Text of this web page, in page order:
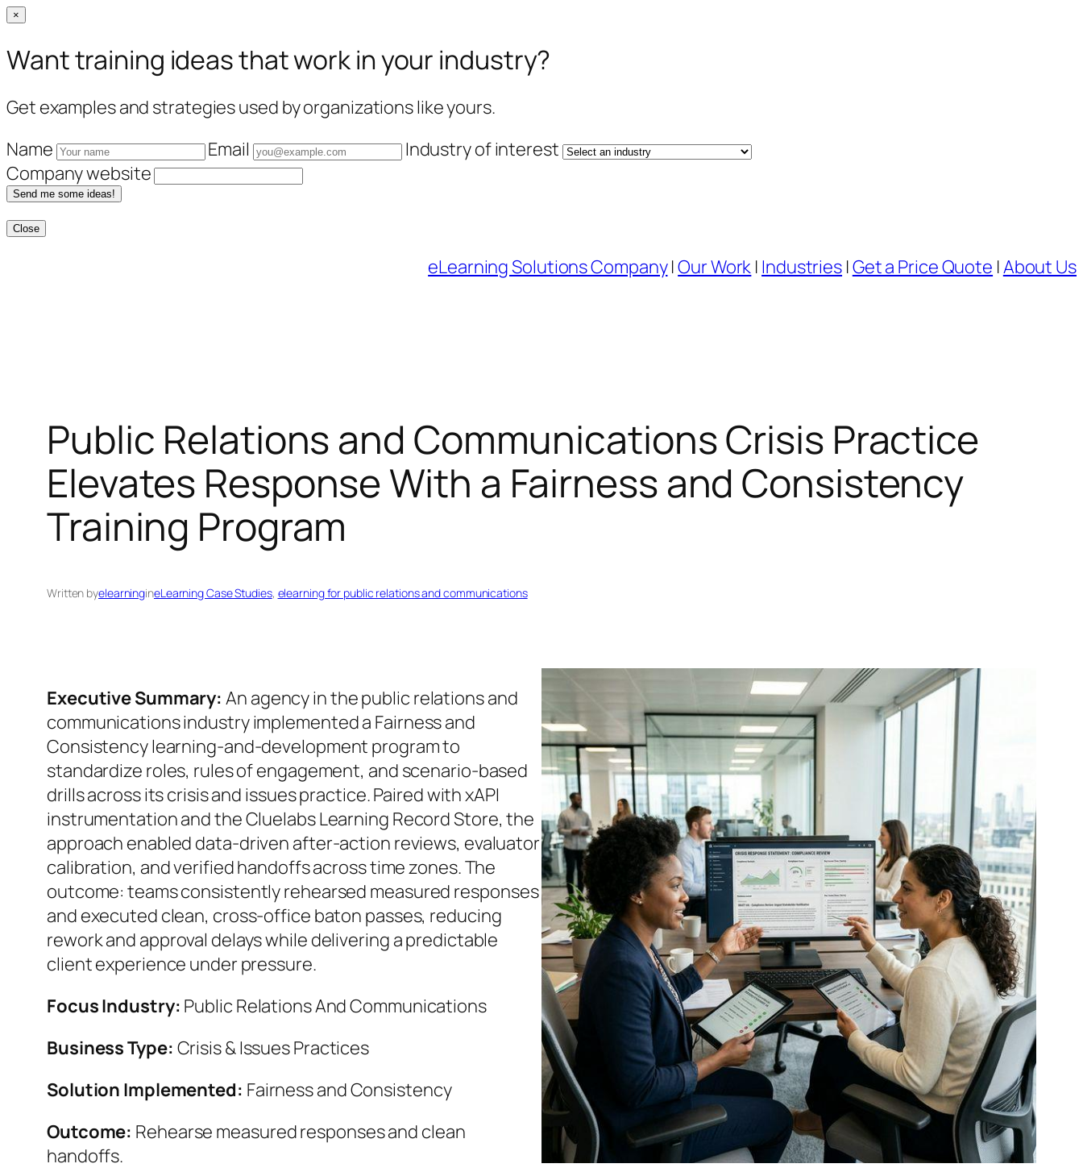
×
Want training ideas that work in your industry?
Get examples and strategies used by organizations like yours.
Name
Email
Industry of interest
Company website
Send me some ideas!
Close
eLearning Solutions Company|Our Work | Industries |Get a Price Quote |About Us
Public Relations and Communications Crisis Practice
Elevates Response With a Fairness and Consistency
Training Program
Written byelearningineLearning Case Studies, elearning for public relations and communications
Executive Summary: An agency in the public relations and
communications industry implemented a Fairness and
Consistency learning-and-development program to
standardize roles, rules of engagement, and scenario-based
drills across its crisis and issues practice. Paired with xAPI
instrumentation and the Cluelabs Learning Record Store, the
approach enabled data-driven after-action reviews, evaluator
calibration, and verified handoffs across time zones. The
outcome: teams consistently rehearsed measured responses
and executed clean, cross-office baton passes, reducing
rework and approval delays while delivering a predictable
client experience under pressure.
Focus Industry: Public Relations And Communications
Business Type: Crisis & Issues Practices
Solution Implemented: Fairness and Consistency
Outcome: Rehearse measured responses and clean
handoffs.